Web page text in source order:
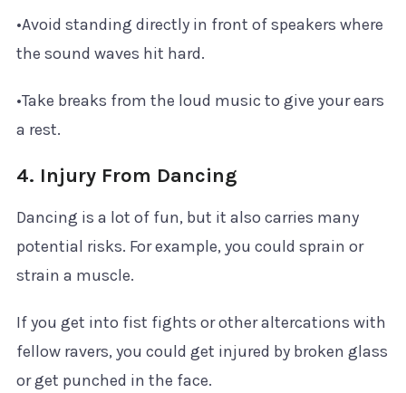
•Avoid standing directly in front of speakers where
the sound waves hit hard.
•Take breaks from the loud music to give your ears
a rest.
4. Injury From Dancing
Dancing is a lot of fun, but it also carries many
potential risks. For example, you could sprain or
strain a muscle.
If you get into fist fights or other altercations with
fellow ravers, you could get injured by broken glass
or get punched in the face.